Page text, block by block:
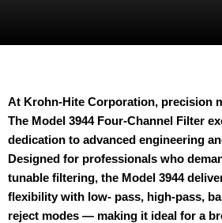
At Krohn-Hite Corporation, precision
The Model 3944 Four-Channel Filter
dedication to advanced engineering
Designed for professionals who
tunable filtering, the Model 3944
flexibility with low- pass, high-pass,
reject modes — making it ideal for a